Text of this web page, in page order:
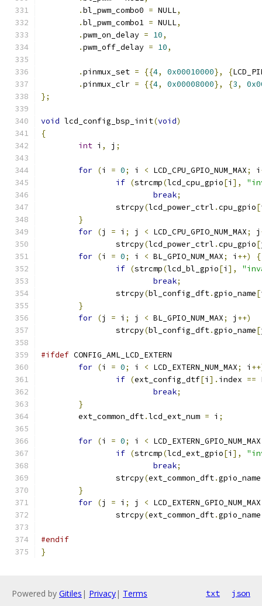
.bl_pwm_combo0 = NULL,
.bl_pwm_combo1 = NULL,
.pwm_on_delay = 10,
.pwm_off_delay = 10,
.pinmux_set = {{4, 0x00010000}, {
.pinmux_clr = {{4, 0x00008000}, {3,
};
void lcd_config_bsp_init(void)
{
int i , j ;
for (i = 0; i < LCD_CPU_GPIO_NUM_MAX; i
if (strcmp(lcd_cpu_gpio[i ],
break;
		strcpy
(lcd_power_ctrl .cpu_gpio[
}
for (j = i ; j < LCD_CPU_GPIO_NUM_MAX; j
		strcpy
(lcd_power_ctrl .cpu_gpio[
for (i = 0; i < BL_GPIO_NUM_MAX; i ++)
{
if (strcmp(lcd_bl_gpio[i ],
break;
		strcpy
(bl_config_dft.gpio_name[
}
for (j = i ; j < BL_GPIO_NUM_MAX; j ++)
		strcpy
(bl_config_dft.gpio_name[
#ifdef CONFIG_AML_LCD_EXTERN
for (i = 0; i < LCD_EXTERN_NUM_MAX; i
if (ext_config_dtf[i ]. index ==
break;
}
	ext_common_dft
.lcd_ext_num = i ;
for (i = 0; i < LCD_EXTERN_GPIO_NUM_MAX
if (strcmp(lcd_ext_gpio[i ],
break;
		strcpy
(ext_common_dft.gpio_name
}
for (j = i ; j < LCD_EXTERN_GPIO_NUM_MAX
		strcpy
(ext_common_dft.gpio_name
#endif
}
Powered by Gitiles | Privacy| Terms txt json